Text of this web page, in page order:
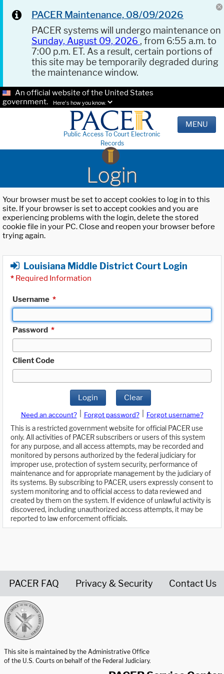
PACER Maintenance, 08/09/2026
PACER systems will undergo maintenance on
Sunday, August 09, 2026 , from 6:55 a.m. to
7:00 p.m. ET. As a result, certain portions of
this site may be temporarily degraded during
the maintenance window.
An official website of the United States
government.
Here's how you know.
Public Access To Court Electronic
Records
MENU
Login
Your browser must be set to accept cookies to log in to this
site. If your browser is set to accept cookies and you are
experiencing problems with the login, delete the stored
cookie file in your PC. Close and reopen your browser before
trying again.
Louisiana Middle District Court Login
* Required Information
Username *
Password *
Client Code
Login Clear
Need an account? Forgot password?
Forgot username?
This is a restricted government website for official PACER use
only. All activities of PACER subscribers or users of this system
for any purpose, and all access attempts, may be recorded and
monitored by persons authorized by the federal judiciary for
improper use, protection of system security, performance of
maintenance and for appropriate management by the judiciary of
its systems. By subscribing to PACER, users expressly consent to
system monitoring and to official access to data reviewed and
created by them on the system. If evidence of unlawful activity is
discovered, including unauthorized access attempts, it may be
reported to law enforcement officials.
PACER FAQ Privacy & Security Contact Us
This site is maintained by the Administrative Office
of the U.S. Courts on behalf of the Federal Judiciary.